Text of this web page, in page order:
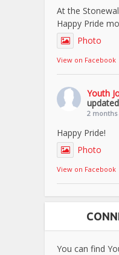
At the
Happy Pride
Photo
View on Facebook
Youth
2 months
Happy Pride!
Photo
View on Facebook
You can find